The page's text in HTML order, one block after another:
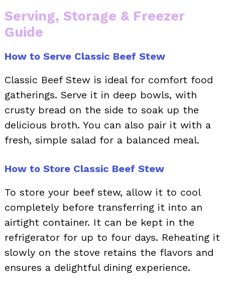
Serving, Storage & Freezer
Guide
How to Serve Classic Beef Stew
Classic Beef Stew is ideal for comfort food
gatherings. Serve it in deep bowls, with
crusty bread on the side to soak up the
delicious broth. You can also pair it with a
fresh, simple salad for a balanced meal.
How to Store Classic Beef Stew
To store your beef stew, allow it to cool
completely before transferring it into an
airtight container. It can be kept in the
refrigerator for up to four days. Reheating it
slowly on the stove retains the flavors and
ensures a delightful dining experience.